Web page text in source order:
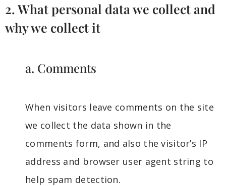
2. What personal data we collect and
why we collect it
a. Comments
When visitors leave comments on the site
we collect the data shown in the
comments form, and also the visitor’s IP
address and browser user agent string to
help spam detection.